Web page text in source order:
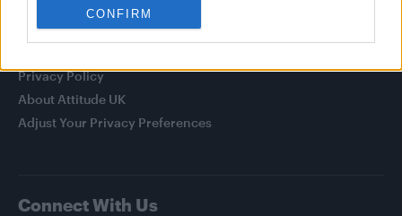
CONFIRM
Legal
Privacy Policy
About Attitude UK
Adjust Your Privacy Preferences
Connect With Us